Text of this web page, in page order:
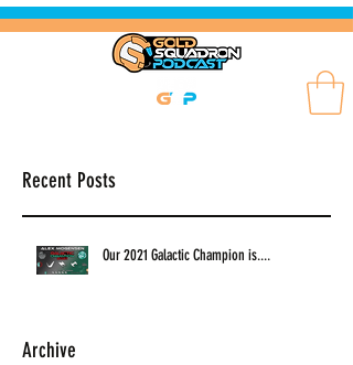
Recent Posts
Our 2021 Galactic Champion is....
Archive